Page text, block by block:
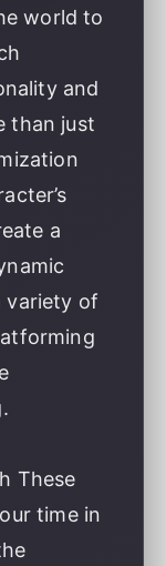
world to
and
than just
a
variety of
These
time in